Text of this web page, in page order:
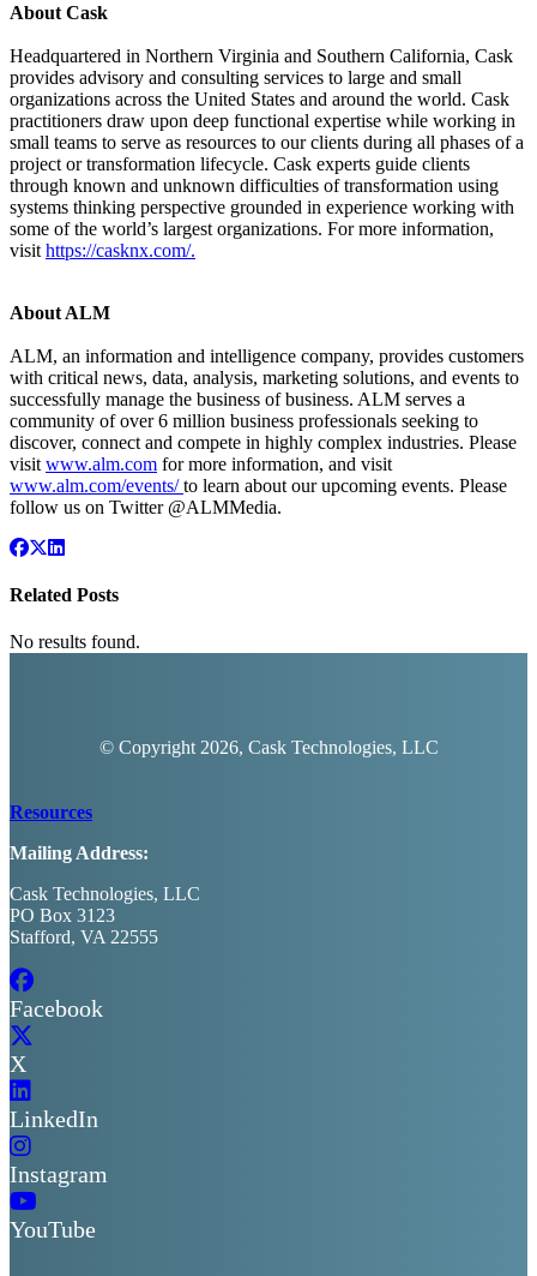
About Cask
Headquartered in Northern Virginia and Southern California, Cask
provides advisory and consulting services to large and small
organizations across the United States and around the world. Cask
practitioners draw upon deep functional expertise while working in
small teams to serve as resources to our clients during all phases of a
project or transformation lifecycle. Cask experts guide clients
through known and unknown difficulties of transformation using
systems thinking perspective grounded in experience working with
some of the world’s largest organizations. For more information,
visit https://casknx.com/.
About ALM
ALM, an information and intelligence company, provides customers
with critical news, data, analysis, marketing solutions, and events to
successfully manage the business of business. ALM serves a
community of over 6 million business professionals seeking to
discover, connect and compete in highly complex industries. Please
visit www.alm.com for more information, and visit
www.alm.com/events/ to learn about our upcoming events. Please
follow us on Twitter @ALMMedia.
Related Posts
No results found.
© Copyright2026, Cask Technologies, LLC
Resources
Mailing Address:
Cask Technologies, LLC
PO Box 3123
Stafford, VA 22555
Facebook
X
LinkedIn
Instagram
YouTube